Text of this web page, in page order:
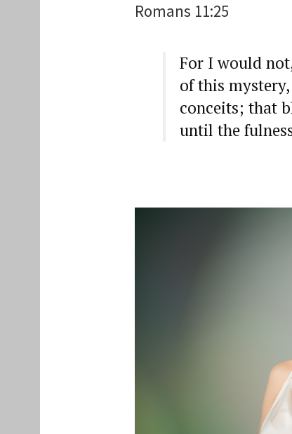
Romans 11:25
For I would
of this
conceits; that
until the